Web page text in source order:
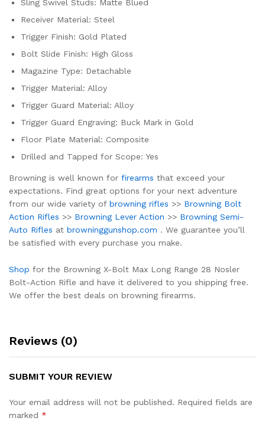
Sling Swivel Studs: Matte Blued
Receiver Material: Steel
Trigger Finish: Gold Plated
Bolt Slide Finish: High Gloss
Magazine Type: Detachable
Trigger Material: Alloy
Trigger Guard Material: Alloy
Trigger Guard Engraving: Buck Mark in Gold
Floor Plate Material: Composite
Drilled and Tapped for Scope: Yes
Browning is well known for firearms that exceed your
expectations. Find great options for your next adventure
from our wide variety of browning rifles >> Browning Bolt
Action Rifles >> Browning Lever Action >> Browning Semi-
Auto Rifles at browninggunshop.com . We guarantee you’ll
be satisfied with every purchase you make.
Shop for the Browning X-Bolt Max Long Range 28 Nosler
Bolt-Action Rifle and have it delivered to you shipping free.
We offer the best deals on browning firearms.
Reviews (0)
SUBMIT YOUR REVIEW
Your email address will not be published. Required fields are
marked *